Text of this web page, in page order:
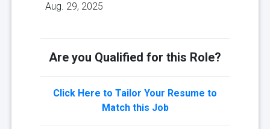
Aug. 29, 2025
Are you Qualified for this Role?
Click Here to Tailor Your Resume to
Match this Job